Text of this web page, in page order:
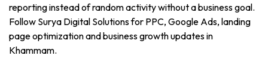
reporting instead of random activity without a business goal.
Follow Surya Digital Solutions for PPC, Google Ads, landing
page optimization and business growth updates in
Khammam.